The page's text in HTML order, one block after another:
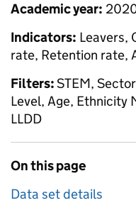
Academic year:
Indicators: Leavers,
rate, Retention rate,
Filters:STEM,
Level, Age, Ethnicity
LLDD
On this page
Data set details